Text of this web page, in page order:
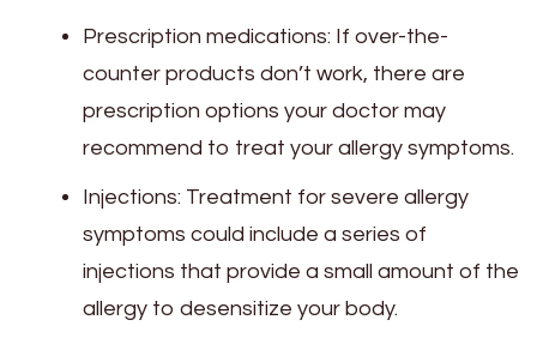
Prescription medications: If over-the-
counter products don’t work, there are
prescription options your doctor may
recommend to treat your allergy symptoms.
Injections: Treatment for severe allergy
symptoms could include a series of
injections that provide a small amount of the
allergy to desensitize your body.